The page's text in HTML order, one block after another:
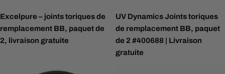
Excelpure – joints toriques de
remplacement BB, paquet de
2, livraison gratuite
UV Dynamics Joints toriques
de remplacement BB, paquet
de 2 #400688 | Livraison
gratuite